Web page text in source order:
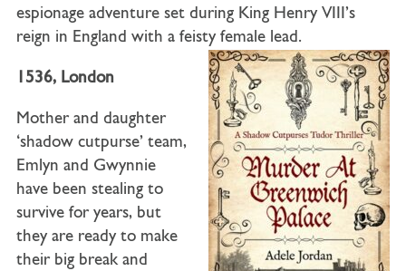
espionage adventure set during King Henry VIII’s
reign in England with a feisty female lead.
1536, London
Mother and daughter
‘shadow cutpurse’ team,
Emlyn and Gwynnie
have been stealing to
survive for years, but
they are ready to make
their big break and